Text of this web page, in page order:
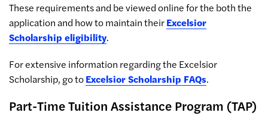
These requirements and be viewed online for the both the
application and how to maintain theirExcelsior
Scholarship eligibility.
For extensive information regarding the Excelsior
Scholarship, go toExcelsior Scholarship FAQs.
Part-Time Tuition Assistance Program (TAP)